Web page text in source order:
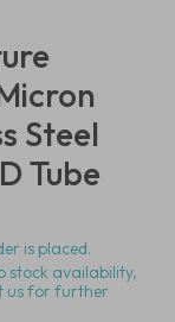
Steel
Tube
is placed.
stock availability,
us for further